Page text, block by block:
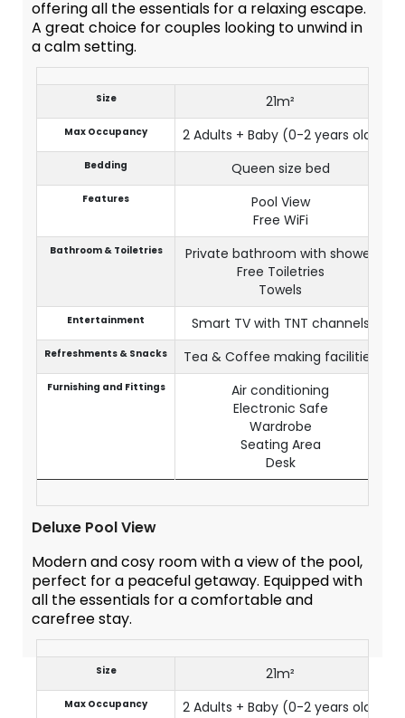
offering all the essentials for a relaxing escape.
A great choice for couples looking to unwind in
a calm setting.
Size 21m²
Max Occupancy 2 Adults + Baby (0-2 years old)
Bedding Queen size bed
Features
Pool View
Free WiFi
Bathroom & Toiletries
Private bathroom with shower
Free Toiletries
Towels
Entertainment Smart TV with TNT channels
Refreshments & Snacks Tea & Coffee making facilities
Furnishing and Fittings
Air conditioning
Electronic Safe
Wardrobe
Seating Area
Desk
Deluxe Pool View
Modern and cosy room with a view of the pool,
perfect for a peaceful getaway. Equipped with
all the essentials for a comfortable and
carefree stay.
Size 21m²
Max Occupancy 2 Adults + Baby (0-2 years old)